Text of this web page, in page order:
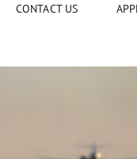
CONTACT US